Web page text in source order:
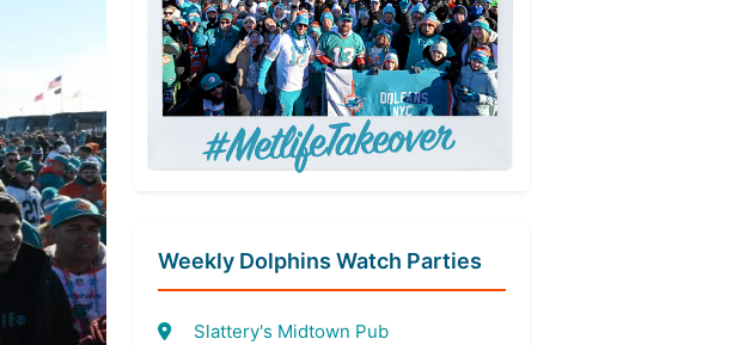
Weekly Dolphins Watch Parties
Slattery's Midtown Pub